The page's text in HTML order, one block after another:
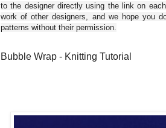
to the designer directly using the link on
work of other designers, and we hope you
patterns without their permission.
Bubble Wrap - Knitting Tutorial